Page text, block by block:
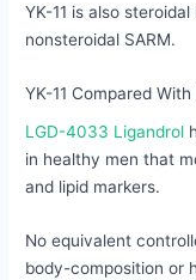
YK-11 is also
nonsteroidal SARM.
YK-11 Compared
LGD-4033 Ligandrol
in healthy men that
and lipid markers.
No equivalent
body-composition or